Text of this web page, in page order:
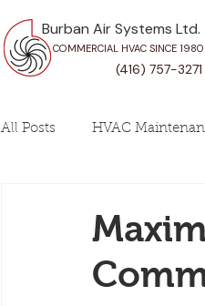
Burban Air Systems Ltd.
COMMERCIAL HVAC SINCE 1980
(416) 757-3271
All Posts HVAC